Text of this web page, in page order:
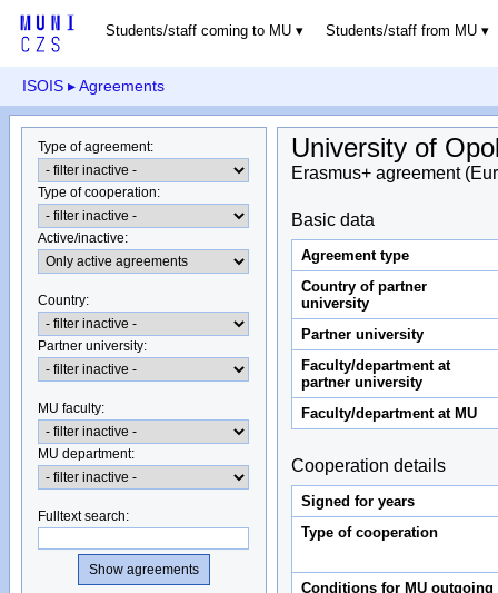
Students/staff coming to MU Students/staff from MU
ISOIS ▸ Agreements
Type of agreement:
Type of cooperation:
Active/inactive:
Country:
Partner university:
MU faculty:
MU department:
Fulltext search:
University of
Erasmus+ agreement
Basic data
Agreement type
Country of partner
university
Partner university
Faculty/department at
partner university
Faculty/department at MU
Cooperation details
Signed for years
Type of cooperation
Conditions for MU outgoing